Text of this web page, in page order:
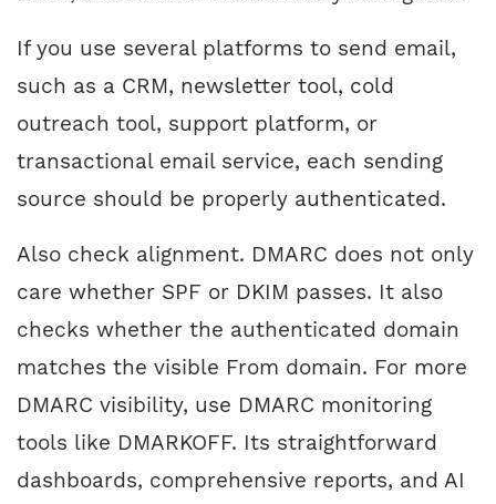
If you use several platforms to send email,
such as a CRM, newsletter tool, cold
outreach tool, support platform, or
transactional email service, each sending
source should be properly authenticated.
Also check alignment. DMARC does not only
care whether SPF or DKIM passes. It also
checks whether the authenticated domain
matches the visible From domain. For more
DMARC visibility, use DMARC monitoring
tools like DMARKOFF. Its straightforward
dashboards, comprehensive reports, and AI